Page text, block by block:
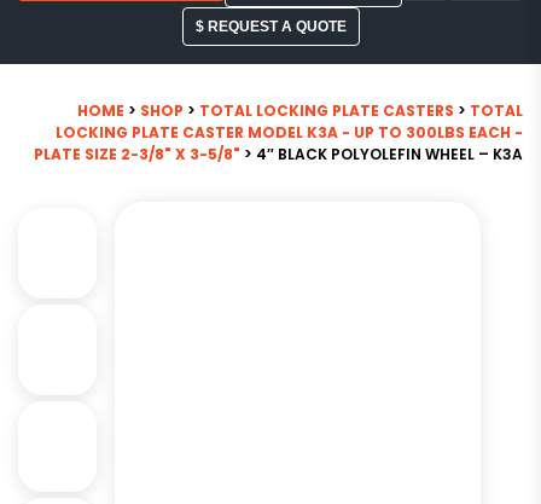
$ REQUEST A QUOTE
HOME > SHOP > TOTAL LOCKING PLATE CASTERS > TOTAL
LOCKING PLATE CASTER MODEL K3A - UP TO 300LBS EACH -
PLATE SIZE 2-3/8" X 3-5/8" > 4″ BLACK POLYOLEFIN WHEEL – K3A